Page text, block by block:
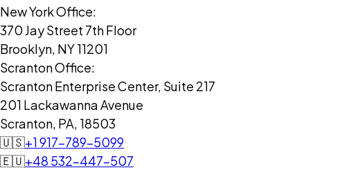
New York Office:
370 Jay Street 7th Floor
Brooklyn, NY 11201
Scranton Office:
Scranton Enterprise Center, Suite 217
201 Lackawanna Avenue
Scranton, PA, 18503
🇺🇸+1 917-789-5099
🇪🇺+48 532-447-507